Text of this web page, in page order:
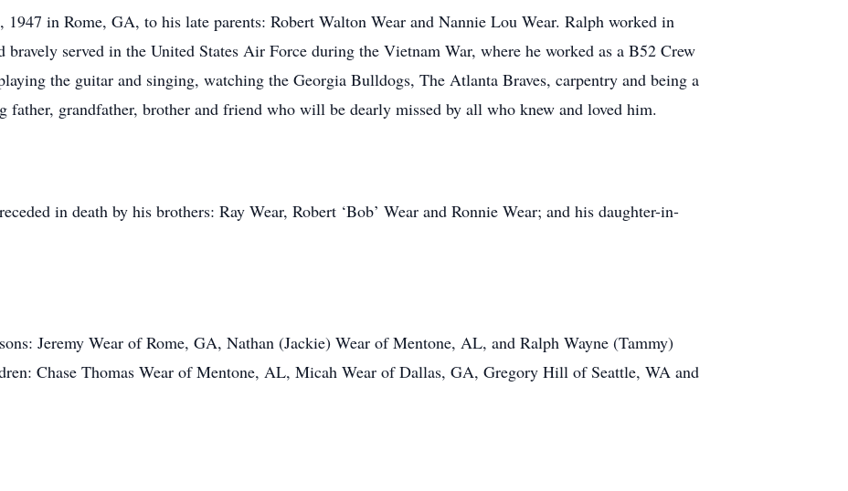
in Rome, GA, to his late parents: Robert Walton Wear and Nannie Lou Wear. Ralph worked in
bravely served in the United States Air Force during the Vietnam War, where he worked as a B52 Crew
the guitar and singing, watching the Georgia Bulldogs, The Atlanta Braves, carpentry and being a
father, grandfather, brother and friend who will be dearly missed by all who knew and loved him.
in death by his brothers: Ray Wear, Robert ‘Bob’ Wear and Ronnie Wear; and his daughter-in-
Jeremy Wear of Rome, GA, Nathan (Jackie) Wear of Mentone, AL, and Ralph Wayne (Tammy)
Chase Thomas Wear of Mentone, AL, Micah Wear of Dallas, GA, Gregory Hill of Seattle, WA and